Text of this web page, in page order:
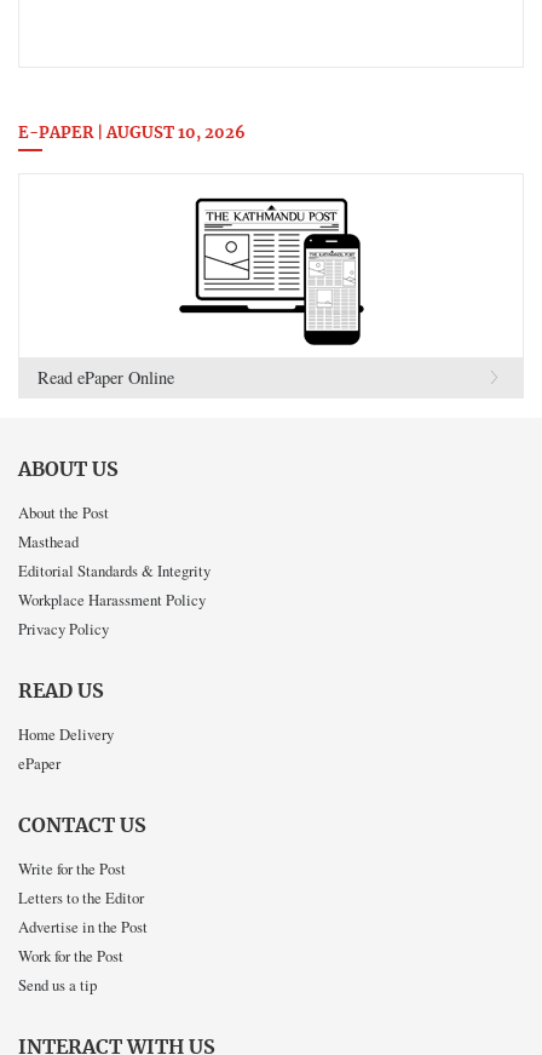
E-PAPER | AUGUST 10, 2026
Read ePaper Online
ABOUT US
About the Post
Masthead
Editorial Standards & Integrity
Workplace Harassment Policy
Privacy Policy
READ US
Home Delivery
ePaper
CONTACT US
Write for the Post
Letters to the Editor
Advertise in the Post
Work for the Post
Send us a tip
INTERACT WITH US